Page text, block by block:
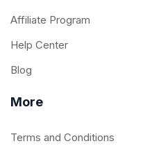
Affiliate Program
Help Center
Blog
More
Terms and Conditions